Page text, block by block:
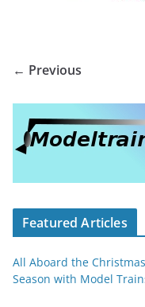
← Previous
Featured Articles
All Aboard the
Season with Model